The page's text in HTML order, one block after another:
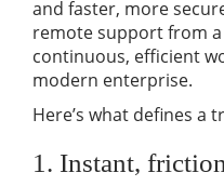
and faster, more
remote support from
continuous, efficient
modern enterprise.
Here’s what defines a
1. Instant,